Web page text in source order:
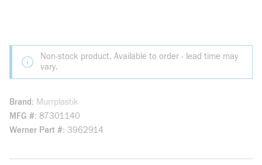
Non-stock product. Available to order - lead time may
vary.
Brand
Murrplastik
MFG # 87301140
Werner Part # 3962914